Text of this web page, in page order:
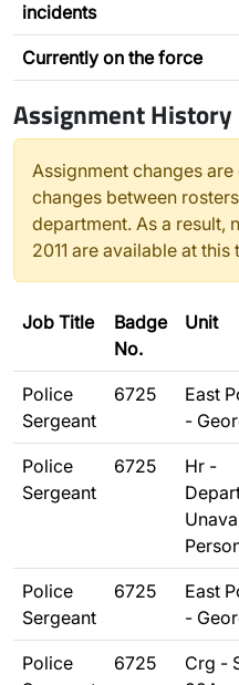
incidents
Currently on the force
Assignment History
Assignment changes
changes between
department. As a result,
2011 are available at this
Job Title
Badge
No.
Unit
Police
Sergeant
6725
East
-
Police
Sergeant
6725
Hr -
Police
Sergeant
6725
East
-
Police
6725
Crg -